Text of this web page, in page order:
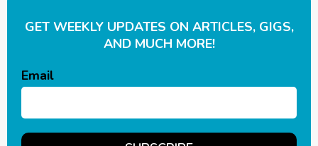
GET WEEKLY UPDATES ON ARTICLES, GIGS,
AND MUCH MORE!
Email